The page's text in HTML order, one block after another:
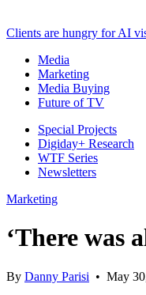
Clients are hungry for AI
Media
Marketing
Media Buying
Future of TV
Special Projects
Digiday+ Research
WTF Series
Newsletters
Marketing
‘There was
By Danny Parisi • May